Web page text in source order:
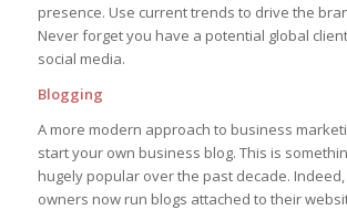
presence. Use current trends to drive the
Never forget you have a potential global
social media.
Blogging
A more modern approach to business
start your own business blog. This is
hugely popular over the past decade.
owners now run blogs attached to their